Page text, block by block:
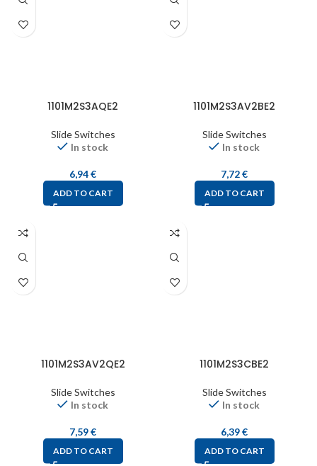
1101M2S3AQE2
Slide Switches
In stock
6,94€
ADD TO CART
1101M2S3AV2BE2
Slide Switches
In stock
7,72€
ADD TO CART
1101M2S3AV2QE2
Slide Switches
In stock
7,59€
ADD TO CART
1101M2S3CBE2
Slide Switches
In stock
6,39€
ADD TO CART